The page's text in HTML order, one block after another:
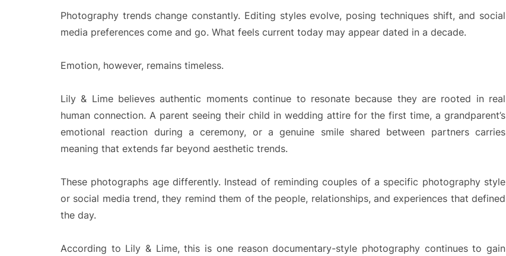
Photography trends change constantly. Editing styles evolve, posing techniques shift, and social
media preferences come and go. What feels current today may appear dated in a decade.
Emotion, however, remains timeless.
Lily & Lime believes authentic moments continue to resonate because they are rooted in real
human connection. A parent seeing their child in wedding attire for the first time, a grandparent’s
emotional reaction during a ceremony, or a genuine smile shared between partners carries
meaning that extends far beyond aesthetic trends.
These photographs age differently. Instead of reminding couples of a specific photography style
or social media trend, they remind them of the people, relationships, and experiences that defined
the day.
According to Lily & Lime, this is one reason documentary-style photography continues to gain